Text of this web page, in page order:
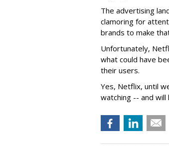
The advertising
clamoring for
brands to make
Unfortunately,
what could have
their users.
Yes, Netflix, until
watching -- and